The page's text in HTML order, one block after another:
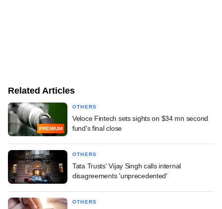
Related Articles
PREMIUM
OTHERS
Veloce Fintech sets sights on $34 mn second
fund's final close
OTHERS
Tata Trusts' Vijay Singh calls internal
disagreements 'unprecedented'
OTHERS